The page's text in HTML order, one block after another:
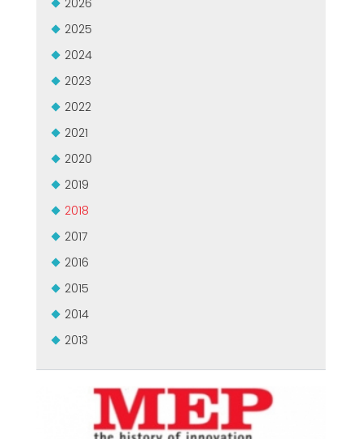
USADO CERTIFICADO MEP GROUP
EFFECTIVE COMMUNICATION
2026
2025
2024
2023
2022
2021
2020
2019
2018
2017
2016
2015
2014
2013